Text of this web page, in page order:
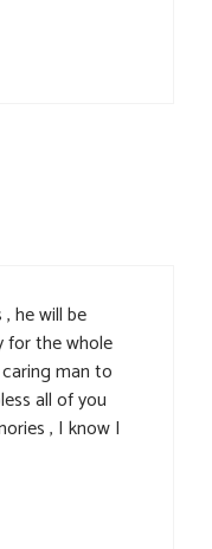
he will be
for the whole
man to
all of you
, I know I